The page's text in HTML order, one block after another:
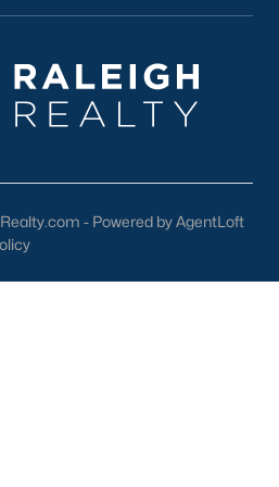
over 80 miles of greenways for
shopping destination featuring
- Powered by AgentLoft